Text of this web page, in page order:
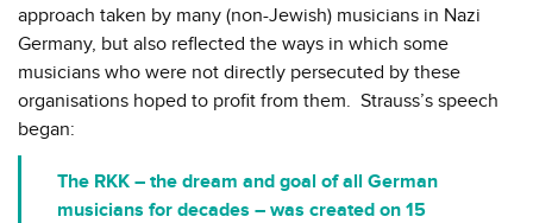
approach taken by many (non-Jewish) musicians in Nazi
Germany, but also reflected the ways in which some
musicians who were not directly persecuted by these
organisations hoped to profit from them. Strauss’s speech
began:
The RKK – the dream and goal of all German
musicians for decades – was created on 15